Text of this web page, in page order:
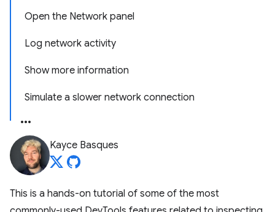
Open the Network panel
Log network activity
Show more information
Simulate a slower network connection
Kayce Basques
This is a hands-on tutorial of some of the most